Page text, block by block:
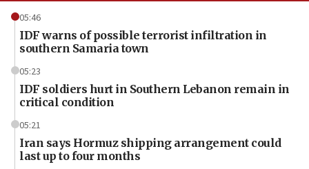
05:46
IDF warns of possible terrorist infiltration in
southern Samaria town
05:23
IDF soldiers hurt in Southern Lebanon remain in
critical condition
05:21
Iran says Hormuz shipping arrangement could
last up to four months